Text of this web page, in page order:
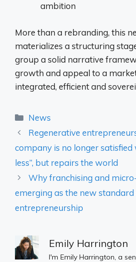
ambition
More than a rebranding, this
materializes a structuring
group a solid narrative
growth and appeal to a
integrated, efficient and
Categories
News
Regenerative
company is no longer satisfied
less”, but repairs the world
Why franchising and
emerging as the new standard
entrepreneurship
Emily Harrington
I'm Emily Harrington, a